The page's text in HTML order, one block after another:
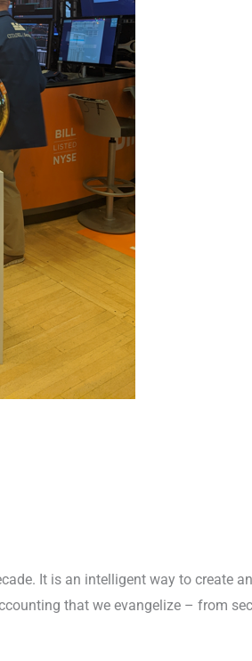
It is an intelligent way to create
that we evangelize – from